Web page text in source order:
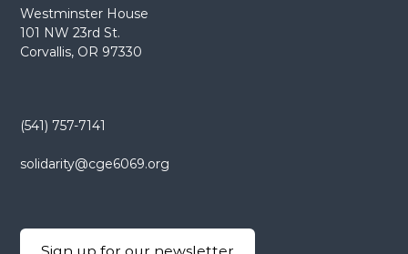
Westminster House
101 NW 23rd St.
Corvallis, OR 97330
(541) 757-7141
solidarity@cge6069.org
Sign up for our newsletter